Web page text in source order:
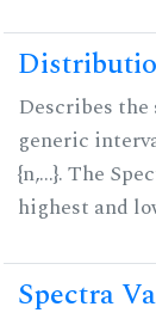
Describes
generic
{n,...}. The
highest and
Spectra